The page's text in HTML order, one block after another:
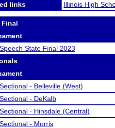
links Illinois High
Final
State Final 2023
- Belleville (West)
- DeKalb
- Hinsdale (Central)
- Morris